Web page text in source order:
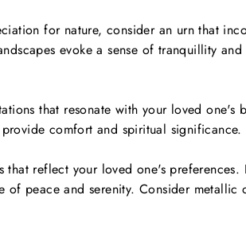
for nature, consider an urn that
evoke a sense of tranquillity
that resonate with your loved one's
comfort and spiritual significance.
that reflect your loved one's preferences.
of peace and serenity. Consider metallic